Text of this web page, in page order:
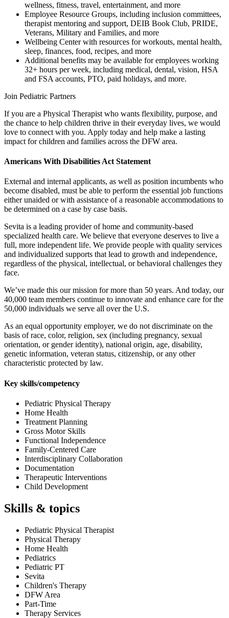
wellness, fitness, travel, entertainment, and more
Employee Resource Groups, including inclusion committees,
therapist mentoring and support, DEIB Book Club, PRIDE,
Veterans, Military and Families, and more
Wellbeing Center with resources for workouts, mental health,
sleep, finances, food, recipes, and more
Additional benefits may be available for employees working
32+ hours per week, including medical, dental, vision, HSA
and FSA accounts, PTO, paid holidays, and more.
Join Pediatric Partners
If you are a Physical Therapist who wants flexibility, purpose, and
the chance to help children thrive in their everyday lives, we would
love to connect with you. Apply today and help make a lasting
impact for children and families across the DFW area.
Americans With Disabilities Act Statement
External and internal applicants, as well as position incumbents who
become disabled, must be able to perform the essential job functions
either unaided or with assistance of a reasonable accommodations to
be determined on a case by case basis.
Sevita is a leading provider of home and community-based
specialized health care. We believe that everyone deserves to live a
full, more independent life. We provide people with quality services
and individualized supports that lead to growth and independence,
regardless of the physical, intellectual, or behavioral challenges they
face.
We’ve made this our mission for more than 50 years. And today, our
40,000 team members continue to innovate and enhance care for the
50,000 individuals we serve all over the U.S.
As an equal opportunity employer, we do not discriminate on the
basis of race, color, religion, sex (including pregnancy, sexual
orientation, or gender identity), national origin, age, disability,
genetic information, veteran status, citizenship, or any other
characteristic protected by law.
Key skills/competency
Pediatric Physical Therapy
Home Health
Treatment Planning
Gross Motor Skills
Functional Independence
Family-Centered Care
Interdisciplinary Collaboration
Documentation
Therapeutic Interventions
Child Development
Skills & topics
Pediatric Physical Therapist
Physical Therapy
Home Health
Pediatrics
Pediatric PT
Sevita
Children's Therapy
DFW Area
Part-Time
Therapy Services